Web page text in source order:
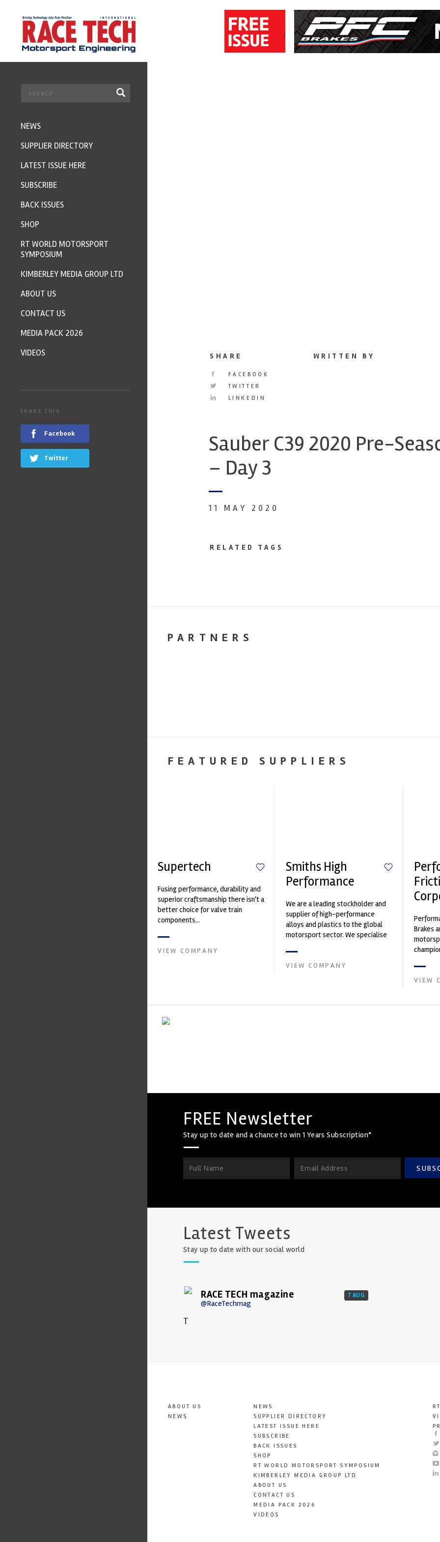
SHARE
FACEBOOK
TWITTER
LINKEDIN
WRITTEN BY
Sauber C39 2020 Pre-
– Day 3
11 MAY 2020
RELATED TAGS
PARTNERS
FEATURED SUPPLIERS
Supertech
Fusing performance, durability and
superior craftsmanship there isn't a
better choice for valve train
components...
VIEW COMPANY
Smiths High
Performance
We are a leading stockholder and
supplier of high-performance
alloys and plastics to the global
motorsport sector. We specialise
VIEW COMPANY
Brakes
contin...
VIEW
FREE Newsletter
Stay up to date and a chance to win 1 Years Subscription*
Latest Tweets
Stay up to date with our social world
RACE TECH magazine
@RaceTechmag
7 AUG
T
ABOUT US
NEWS
NEWS
SUPPLIER DIRECTORY
LATEST ISSUE HERE
SUBSCRIBE
BACK ISSUES
SHOP
RT WORLD MOTORSPORT SYMPOSIUM
KIMBERLEY MEDIA GROUP LTD
ABOUT US
CONTACT US
MEDIA PACK 2026
VIDEOS
NEWS
SUPPLIER DIRECTORY
LATEST ISSUE HERE
SUBSCRIBE
BACK ISSUES
SHOP
RT WORLD MOTORSPORT
SYMPOSIUM
KIMBERLEY MEDIA GROUP LTD
ABOUT US
CONTACT US
MEDIA PACK 2026
VIDEOS
SHARE THIS
Facebook
Twitter